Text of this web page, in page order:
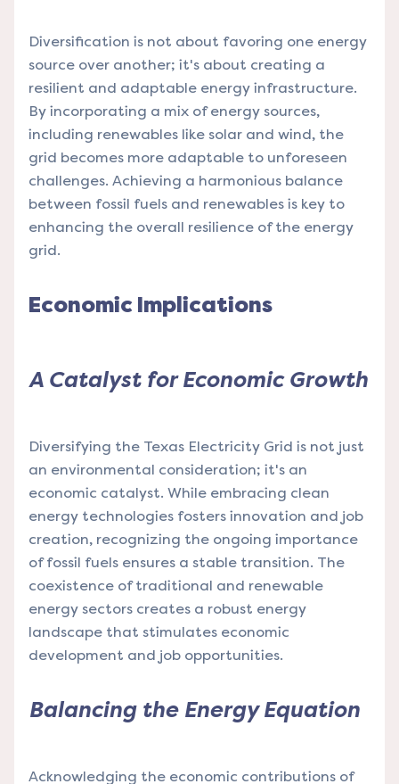
Diversification is not about favoring one energy
source over another; it's about creating a
resilient and adaptable energy infrastructure.
By incorporating a mix of energy sources,
including renewables like solar and wind, the
grid becomes more adaptable to unforeseen
challenges. Achieving a harmonious balance
between fossil fuels and renewables is key to
enhancing the overall resilience of the energy
grid.
Economic Implications
A Catalyst for Economic Growth
Diversifying the Texas Electricity Grid is not just
an environmental consideration; it's an
economic catalyst. While embracing clean
energy technologies fosters innovation and job
creation, recognizing the ongoing importance
of fossil fuels ensures a stable transition. The
coexistence of traditional and renewable
energy sectors creates a robust energy
landscape that stimulates economic
development and job opportunities.
Balancing the Energy Equation
Acknowledging the economic contributions of